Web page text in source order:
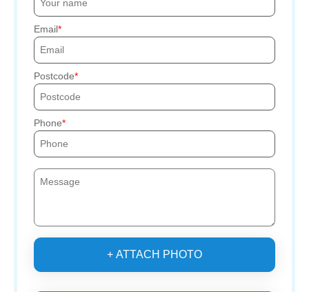
Email
Postcode
Phone
+ ATTACH PHOTO